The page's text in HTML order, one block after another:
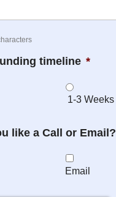
timeline *
1-3 Weeks
like a Call or Email?
Email